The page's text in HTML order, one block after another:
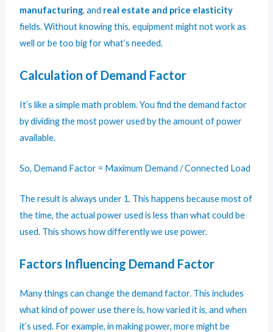
manufacturing, and real estate and price elasticity
fields. Without knowing this, equipment might not work as
well or be too big for what’s needed.
Calculation of Demand Factor
It’s like a simple math problem. You find the demand factor
by dividing the most power used by the amount of power
available.
So, Demand Factor = Maximum Demand / Connected Load
The result is always under 1. This happens because most of
the time, the actual power used is less than what could be
used. This shows how differently we use power.
Factors Influencing Demand Factor
Many things can change the demand factor. This includes
what kind of power use there is, how varied it is, and when
it’s used. For example, in making power, more might be